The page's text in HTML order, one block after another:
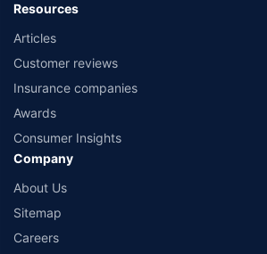
Resources
Articles
Customer reviews
Insurance companies
Awards
Consumer Insights
Company
About Us
Sitemap
Careers